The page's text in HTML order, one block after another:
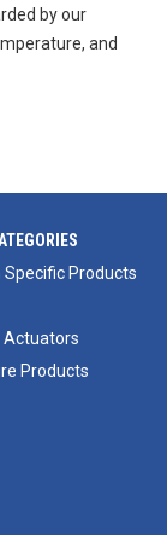
by our
and
Products
Actuators
Products